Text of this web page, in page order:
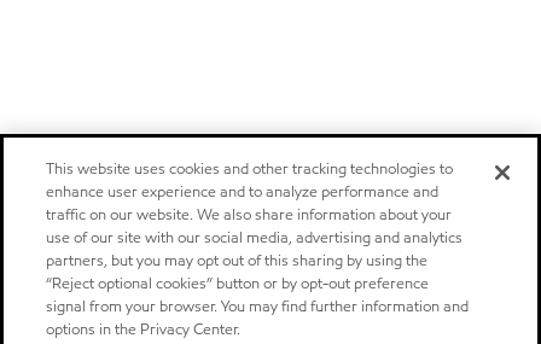
This website uses cookies and other tracking technologies to
enhance user experience and to analyze performance and
traffic on our website. We also share information about your
use of our site with our social media, advertising and analytics
partners, but you may opt out of this sharing by using the
“Reject optional cookies” button or by opt-out preference
signal from your browser. You may find further information and
options in the Privacy Center.